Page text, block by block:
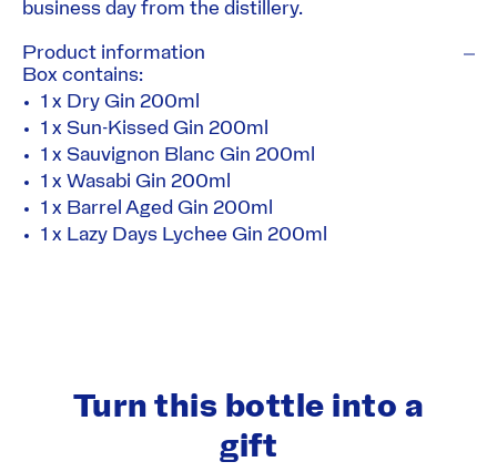
business day from the distillery.
Product information
Box contains:
1 x Dry Gin 200ml
1 x Sun-Kissed Gin 200ml
1 x Sauvignon Blanc Gin 200ml
1 x Wasabi Gin 200ml
1 x Barrel Aged Gin 200ml
1 x Lazy Days Lychee Gin 200ml
Turn this bottle into a
gift